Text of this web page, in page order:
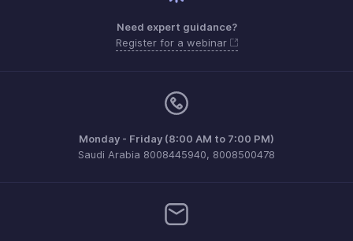
Need expert guidance?
Register for a webinar
Monday - Friday (8:00 AM to 7:00 PM)
Saudi Arabia 8008445940, 8008500478